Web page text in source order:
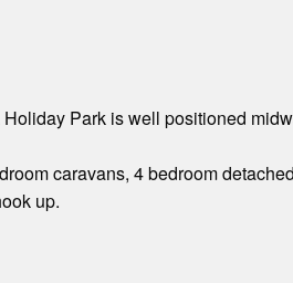
Park is well positioned
caravans, 4 bedroom
up.